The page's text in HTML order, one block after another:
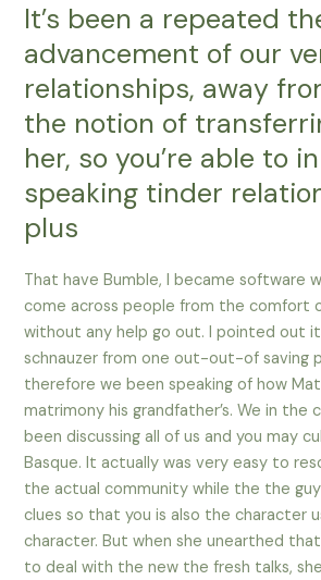
It’s been a repeated
advancement of our
relationships, away
the notion of
her, so you’re able to
speaking tinder
plus
That have Bumble, I became software
come across people from the comfort
without any help go out. I pointed out
schnauzer from one out-out-of saving
therefore we been speaking of how
matrimony his grandfather’s. We in the
been discussing all of us and you may
Basque. It actually was very easy to
the actual community while the the
clues so that you is also the character
character. But when she unearthed
to deal with the new the fresh talks,